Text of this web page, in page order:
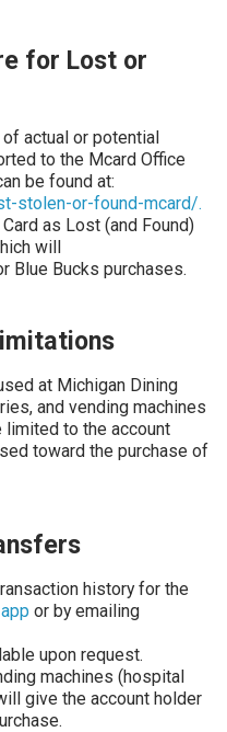
for Lost or
actual or potential
to the Mcard Office
be found at:
stolen-or-found-mcard/.
as Lost (and Found)
will
Blue Bucks purchases.
at Michigan Dining
and vending machines
limited to the account
toward the purchase of
history for the
or by emailing
upon request.
machines (hospital
give the account holder